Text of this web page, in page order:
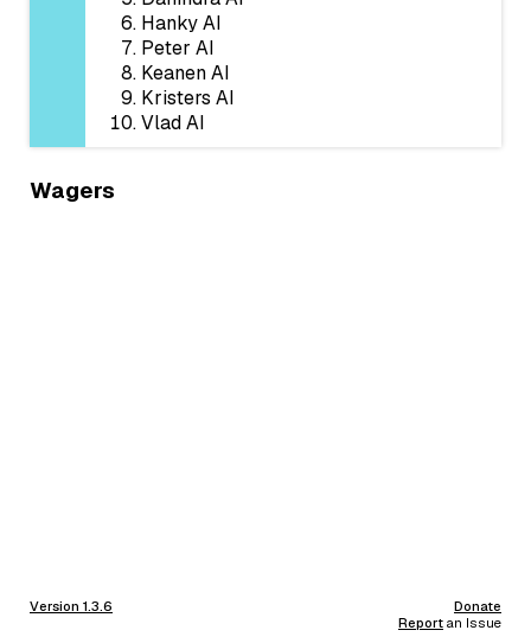
Hanky AI
Peter AI
Keanen AI
Kristers AI
Vlad AI
Wagers
Version 1.3.6
Donate
Report an Issue